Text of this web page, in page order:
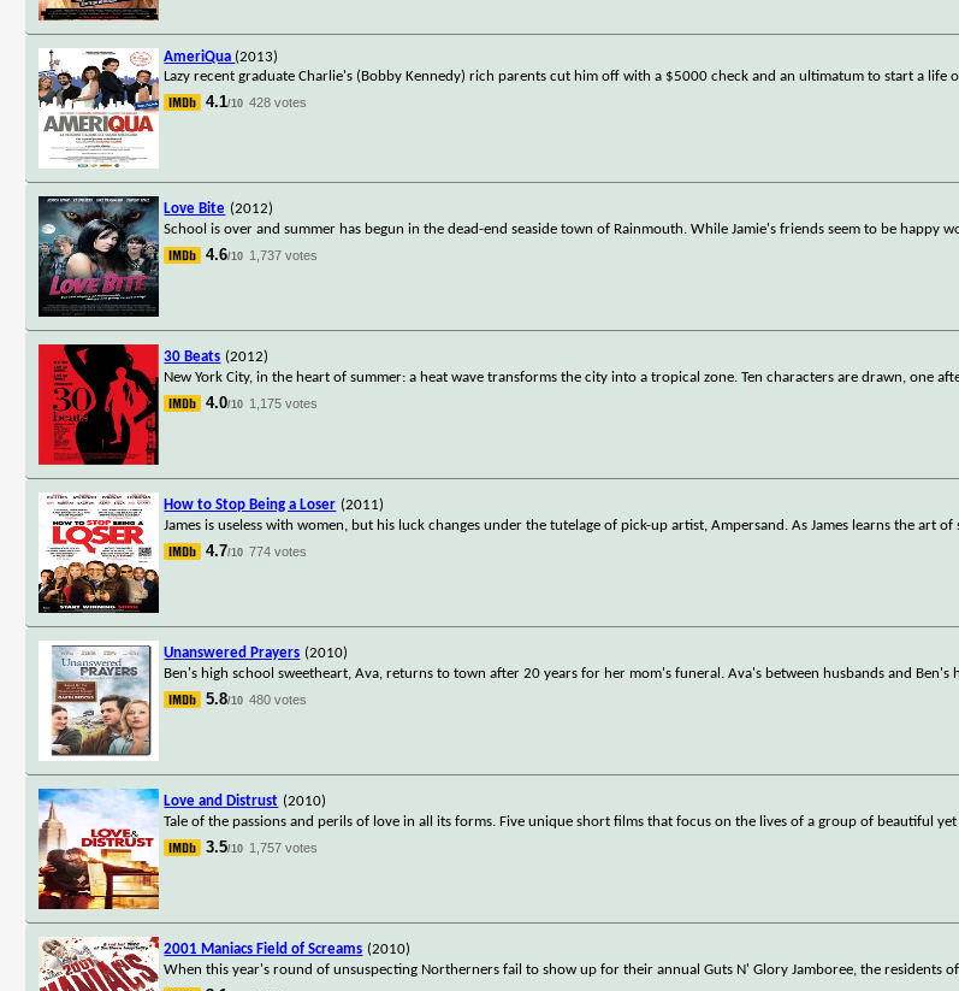
AmeriQua (2013)
Lazy recent graduate Charlie's (Bobby Kennedy) rich parents cut him off with a $5000 check and an ultimatum to start a life
4.1/10 428 votes
Love Bite (2012)
School is over and summer has begun in the dead-end seaside town of Rainmouth. While Jamie's friends seem to be happy
4.6/10 1,737 votes
30 Beats (2012)
New York City, in the heart of summer: a heat wave transforms the city into a tropical zone. Ten characters are drawn, one
4.0/10 1,175 votes
How to Stop Being a Loser (2011)
James is useless with women, but his luck changes under the tutelage of pick-up artist, Ampersand. As James learns the art
4.7/10 774 votes
Unanswered Prayers (2010)
Ben's high school sweetheart, Ava, returns to town after 20 years for her mom's funeral. Ava's between husbands and Ben's
5.8/10 480 votes
Love and Distrust (2010)
Tale of the passions and perils of love in all its forms. Five unique short films that focus on the lives of a group of beautiful
3.5/10 1,757 votes
2001 Maniacs Field of Screams (2010)
When this year's round of unsuspecting Northerners fail to show up for their annual Guts N' Glory Jamboree, the residents of